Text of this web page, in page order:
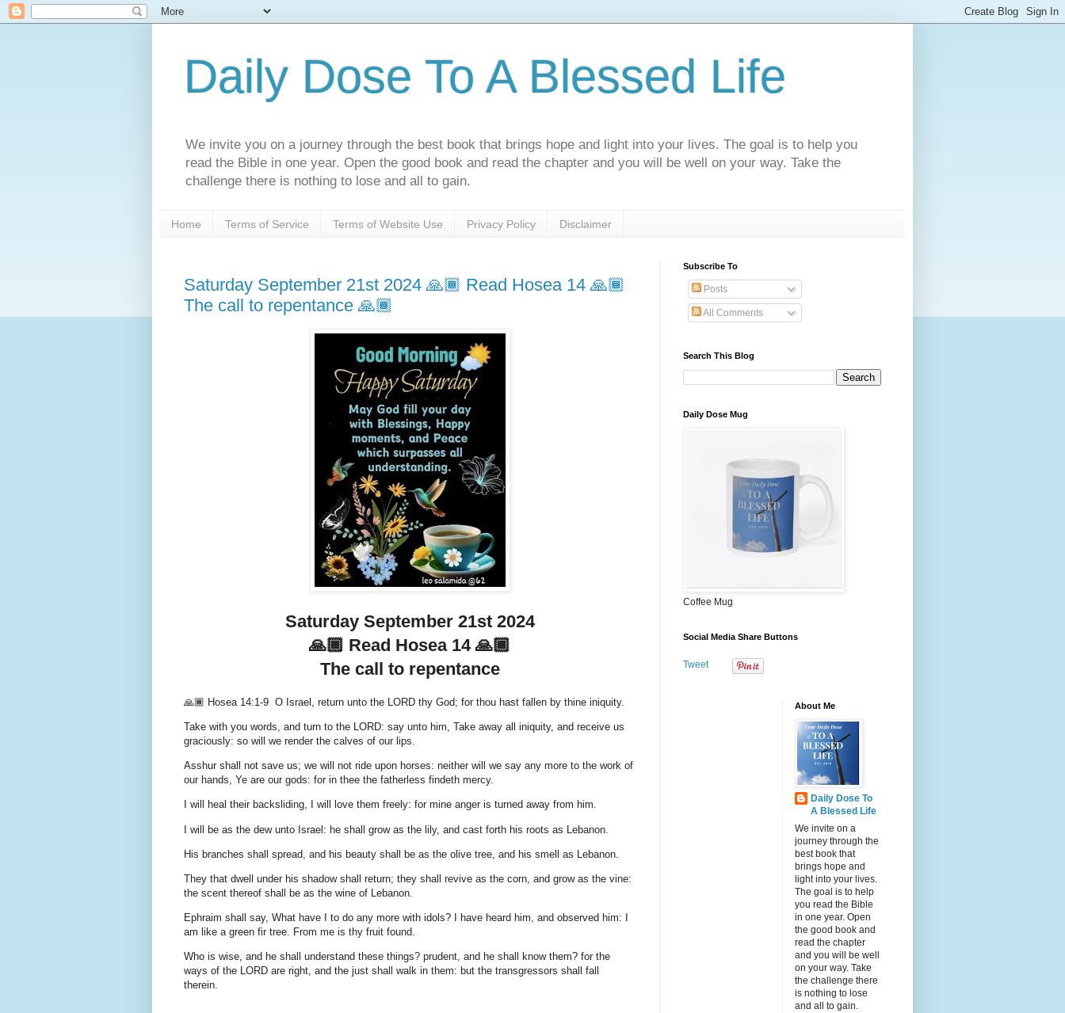
Daily Dose To A Blessed Life
We invite you on a journey through the best book that brings hope and light into your lives. The goal is to help you
read the Bible in one year. Open the good book and read the chapter and you will be well on your way. Take the
challenge there is nothing to lose and all to gain.
Home Terms of Service Terms of Website Use Privacy Policy Disclaimer
Saturday September 21st 2024 🙏🏾 Read Hosea 14 🙏🏾
The call to repentance 🙏🏾
Saturday September 21st 2024
🙏🏾 Read Hosea 14 🙏🏾
The call to repentance
🙏🏾 Hosea 14:1-9 O Israel, return unto the LORD thy God; for thou hast fallen by thine iniquity.
Take with you words, and turn to the LORD: say unto him, Take away all iniquity, and receive us
graciously: so will we render the calves of our lips.
Asshur shall not save us; we will not ride upon horses: neither will we say any more to the work of
our hands, Ye are our gods: for in thee the fatherless findeth mercy.
I will heal their backsliding, I will love them freely: for mine anger is turned away from him.
I will be as the dew unto Israel: he shall grow as the lily, and cast forth his roots as Lebanon.
His branches shall spread, and his beauty shall be as the olive tree, and his smell as Lebanon.
They that dwell under his shadow shall return; they shall revive as the corn, and grow as the vine:
the scent thereof shall be as the wine of Lebanon.
Ephraim shall say, What have I to do any more with idols? I have heard him, and observed him: I
am like a green fir tree. From me is thy fruit found.
Who is wise, and he shall understand these things? prudent, and he shall know them? for the
ways of the LORD are right, and the just shall walk in them: but the transgressors shall fall
therein.
Subscribe To
Posts
All Comments
Search This Blog
Daily Dose Mug
Coffee Mug
Social Media Share Buttons
Tweet
About Me
Daily Dose To
A Blessed Life
We invite on a
journey through the
best book that
brings hope and
light into your lives.
The goal is to help
you read the Bible
in one year. Open
the good book and
read the chapter
and you will be well
on your way. Take
the challenge there
is nothing to lose
and all to gain.